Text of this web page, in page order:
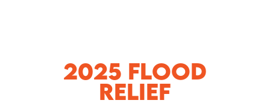
2025 Flood
Relief